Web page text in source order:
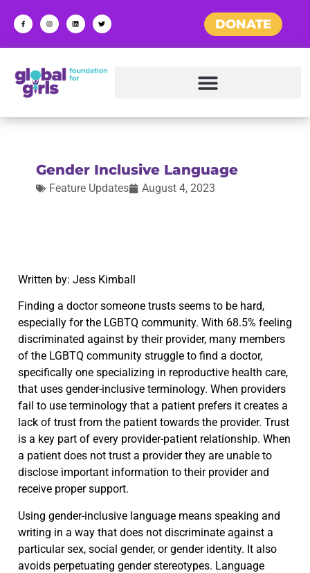
DONATE
Gender Inclusive Language
Feature Updates August 4, 2023
Written by: Jess Kimball
Finding a doctor someone trusts seems to be hard,
especially for the LGBTQ community. With 68.5% feeling
discriminated against by their provider, many members
of the LGBTQ community struggle to find a doctor,
specifically one specializing in reproductive health care,
that uses gender-inclusive terminology. When providers
fail to use terminology that a patient prefers it creates a
lack of trust from the patient towards the provider. Trust
is a key part of every provider-patient relationship. When
a patient does not trust a provider they are unable to
disclose important information to their provider and
receive proper support.
Using gender-inclusive language means speaking and
writing in a way that does not discriminate against a
particular sex, social gender, or gender identity. It also
avoids perpetuating gender stereotypes. Language